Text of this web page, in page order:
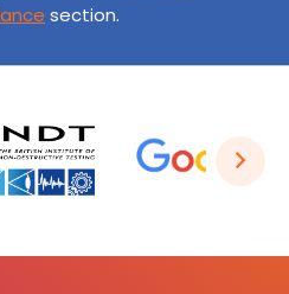
section.